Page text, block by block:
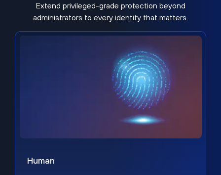
Extend privileged-grade protection beyond
administrators to every identity that matters.
Human